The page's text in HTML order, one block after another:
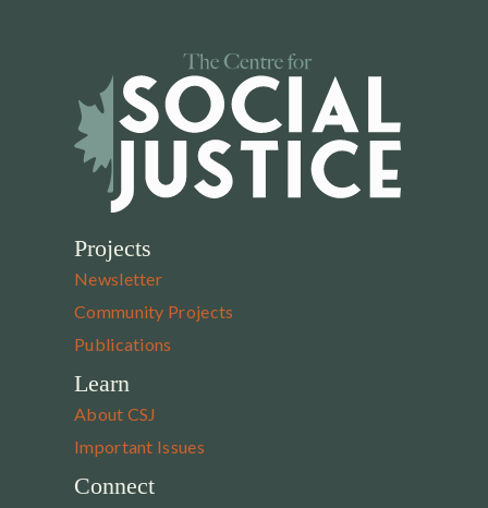
Projects
Newsletter
Community Projects
Publications
Learn
About CSJ
Important Issues
Connect